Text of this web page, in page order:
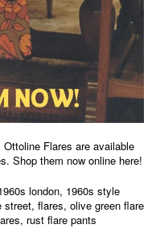
Flares are available
. Shop them now online here!
london, 1960s style
street, flares, olive green flare
, rust flare pants